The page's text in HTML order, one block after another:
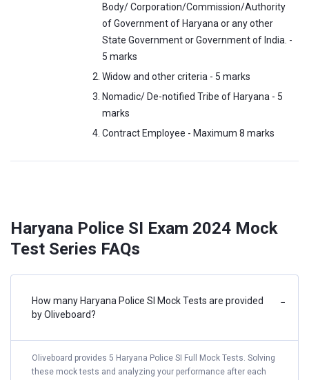
Body/ Corporation/Commission/Authority
of Government of Haryana or any other
State Government or Government of India. -
5 marks
Widow and other criteria - 5 marks
Nomadic/ De-notified Tribe of Haryana - 5
marks
Contract Employee - Maximum 8 marks
Haryana Police SI Exam 2024 Mock
Test Series FAQs
How many Haryana Police SI Mock Tests are provided
by Oliveboard?
−
Oliveboard provides 5 Haryana Police SI Full Mock Tests. Solving
these mock tests and analyzing your performance after each